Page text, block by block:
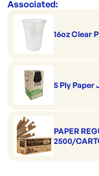
Associated:
16oz Clear
5 Ply Paper
PAPER
2500/